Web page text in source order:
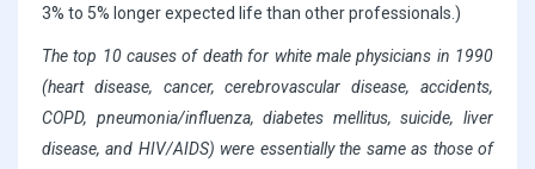
3% to 5% longer expected life than other professionals.)
The top 10 causes of death for white male physicians in 1990
(heart disease, cancer, cerebrovascular disease, accidents,
COPD, pneumonia/influenza, diabetes mellitus, suicide, liver
disease, and HIV/AIDS) were essentially the same as those of